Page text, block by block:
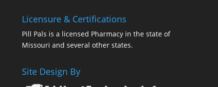
Licensure & Certifications
Pill Pals is a licensed Pharmacy in the state of
Missouri and several other states.
Site Design By